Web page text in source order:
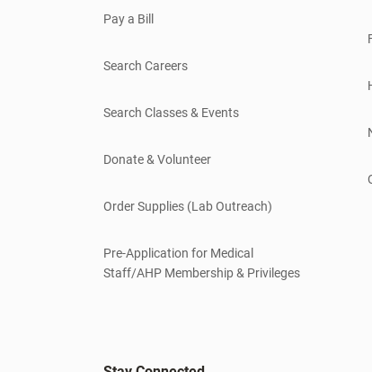
Pay a Bill
Search Careers
Search Classes & Events
Donate & Volunteer
Order Supplies (Lab Outreach)
Pre-Application for Medical
Staff/AHP Membership & Privileges